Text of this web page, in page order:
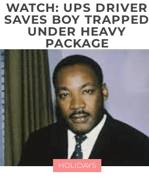
WATCH: UPS DRIVER
SAVES BOY TRAPPED
UNDER HEAVY
PACKAGE
HOLIDAYS